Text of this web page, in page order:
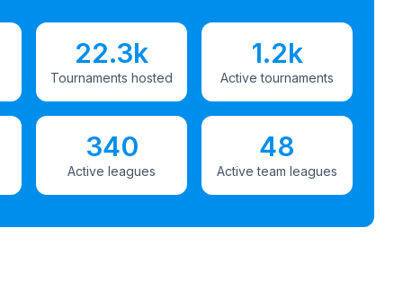
22.3k
Tournaments hosted
1.2k
Active tournaments
340
Active leagues
48
Active team leagues